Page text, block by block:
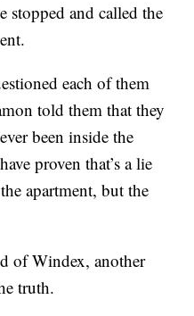
stopped and called the
each of them
told them that they
been inside the
proven that’s a lie
apartment, but the
of Windex, another
truth.